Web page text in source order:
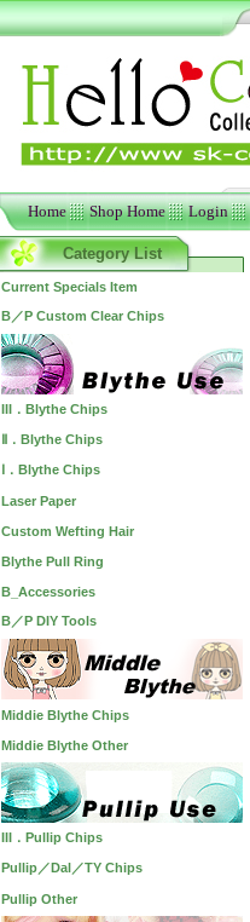
Home Shop Home Login
Category List
Current Specials Item
B／P Custom Clear Chips
III．Blythe Chips
Ⅱ．Blythe Chips
Ⅰ．Blythe Chips
Laser Paper
Custom Wefting Hair
Blythe Pull Ring
B_Accessories
B／P DIY Tools
Middie Blythe Chips
Middie Blythe Other
III．Pullip Chips
Pullip／Dal／TY Chips
Pullip Other